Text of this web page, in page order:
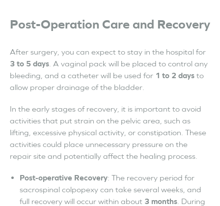
Post-Operation Care and Recovery
After surgery, you can expect to stay in the hospital for
3 to 5 days . A vaginal pack will be placed to control any
bleeding, and a catheter will be used for 1 to 2 days to
allow proper drainage of the bladder.
In the early stages of recovery, it is important to avoid
activities that put strain on the pelvic area, such as
lifting, excessive physical activity, or constipation. These
activities could place unnecessary pressure on the
repair site and potentially affect the healing process.
Post-operative Recovery: The recovery period for
sacrospinal colpopexy can take several weeks, and
full recovery will occur within about 3 months . During